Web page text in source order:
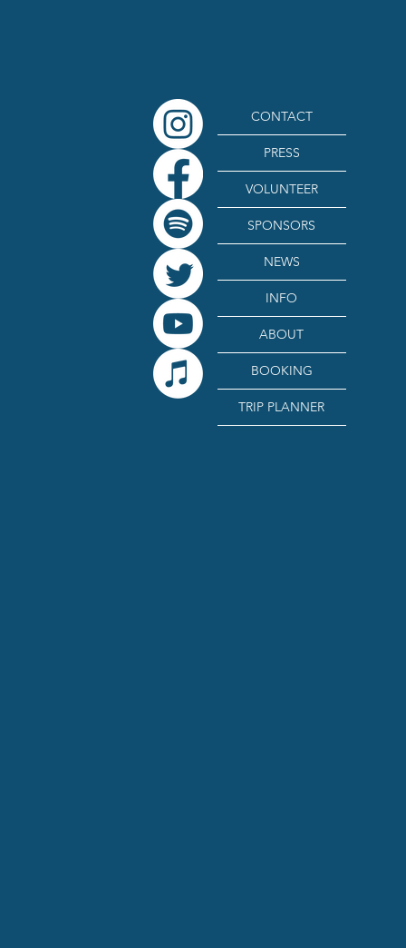
CONTACT
PRESS
VOLUNTEER
SPONSORS
NEWS
INFO
ABOUT
BOOKING
TRIP PLANNER